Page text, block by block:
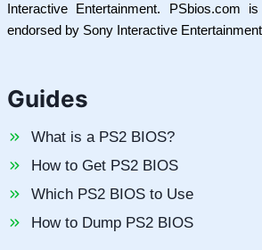
Interactive Entertainment. PSbios.com
endorsed by Sony Interactive
Guides
What is a PS2 BIOS?
How to Get PS2 BIOS
Which PS2 BIOS to Use
How to Dump PS2 BIOS